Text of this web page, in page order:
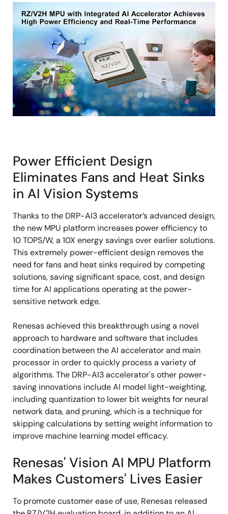
Power Efficient Design
Eliminates Fans and Heat Sinks
in AI Vision Systems
Thanks to the DRP-AI3 accelerator’s advanced design,
the new MPU platform increases power efficiency to
10 TOPS/W, a 10X energy savings over earlier solutions.
This extremely power-efficient design removes the
need for fans and heat sinks required by competing
solutions, saving significant space, cost, and design
time for AI applications operating at the power-
sensitive network edge.
Renesas achieved this breakthrough using a novel
approach to hardware and software that includes
coordination between the AI accelerator and main
processor in order to quickly process a variety of
algorithms. The DRP-AI3 accelerator's other power-
saving innovations include AI model light-weighting,
including quantization to lower bit weights for neural
network data, and pruning, which is a technique for
skipping calculations by setting weight information to
improve machine learning model efficacy.
Renesas' Vision AI MPU Platform
Makes Customers' Lives Easier
To promote customer ease of use, Renesas released